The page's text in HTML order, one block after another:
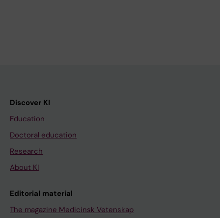
Discover KI
Education
Doctoral education
Research
About KI
Editorial material
The magazine Medicinsk Vetenskap